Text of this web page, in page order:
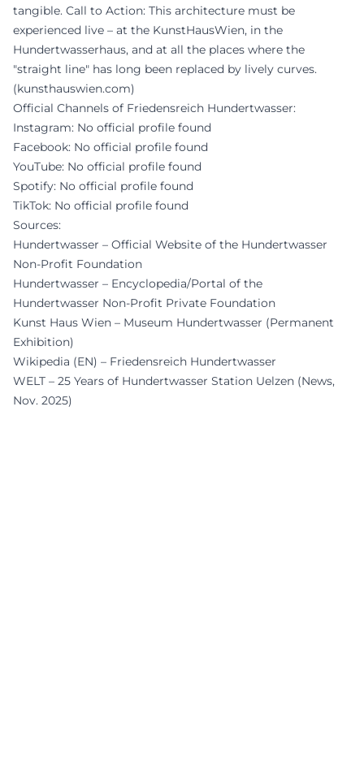
tangible. Call to Action: This architecture must be
experienced live – at the KunstHausWien, in the
Hundertwasserhaus, and at all the places where the
"straight line" has long been replaced by lively curves.
(kunsthauswien.com)
Official Channels of Friedensreich Hundertwasser:
Instagram: No official profile found
Facebook: No official profile found
YouTube: No official profile found
Spotify: No official profile found
TikTok: No official profile found
Sources:
Hundertwasser – Official Website of the Hundertwasser
Non-Profit Foundation
Hundertwasser – Encyclopedia/Portal of the
Hundertwasser Non-Profit Private Foundation
Kunst Haus Wien – Museum Hundertwasser (Permanent
Exhibition)
Wikipedia (EN) – Friedensreich Hundertwasser
WELT – 25 Years of Hundertwasser Station Uelzen (News,
Nov. 2025)